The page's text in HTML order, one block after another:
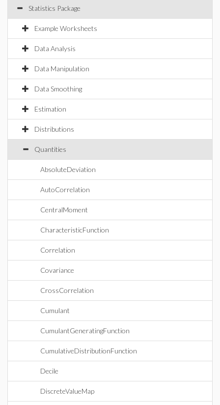
Statistics Package
Example Worksheets
Data Analysis
Data Manipulation
Data Smoothing
Estimation
Distributions
Quantities
AbsoluteDeviation
AutoCorrelation
CentralMoment
CharacteristicFunction
Correlation
Covariance
CrossCorrelation
Cumulant
CumulantGeneratingFunction
CumulativeDistributionFunction
Decile
DiscreteValueMap